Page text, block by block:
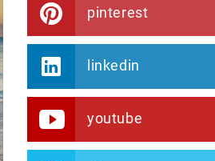
pinterest
linkedin
youtube